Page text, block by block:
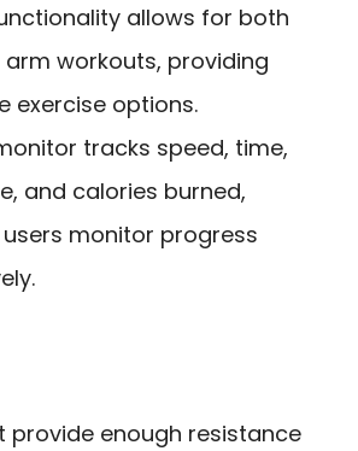
allows for both
arm workouts, providing
exercise options.
tracks speed, time,
and calories burned,
monitor progress
provide enough resistance